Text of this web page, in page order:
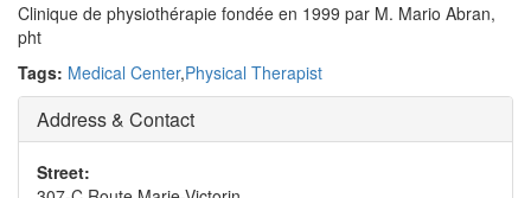
Clinique de physiothérapie fondée en 1999 par M. Mario Abran,
pht
Tags: Medical Center,Physical Therapist
Address & Contact
Street: